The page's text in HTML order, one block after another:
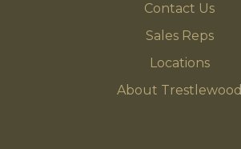
Contact Us
Sales Reps
Locations
About Trestlewood